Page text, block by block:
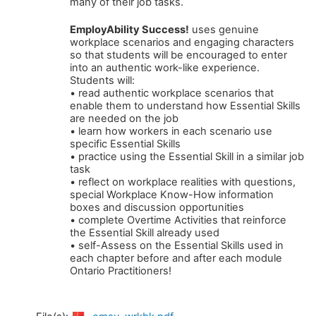
EmployAbility Success! uses genuine
workplace scenarios and engaging characters
so that students will be encouraged to enter
into an authentic work-like experience.
Students will:
• read authentic workplace scenarios that
enable them to understand how Essential Skills
are needed on the job
• learn how workers in each scenario use
specific Essential Skills
• practice using the Essential Skill in a similar job
task
• reflect on workplace realities with questions,
special Workplace Know-How information
boxes and discussion opportunities
• complete Overtime Activities that reinforce
the Essential Skill already used
• self-Assess on the Essential Skills used in
each chapter before and after each module
Ontario Practitioners!